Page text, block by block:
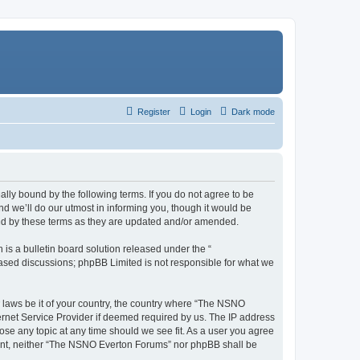
Dark mode
Login
Register
bound by the following terms. If you do not agree to be
we’ll do our utmost in informing you, though it would be
by these terms as they are updated and/or amended.
is a bulletin board solution released under the “
discussions; phpBB Limited is not responsible for what we
be it of your country, the country where “The NSNO
Service Provider if deemed required by us. The IP address
any topic at any time should we see fit. As a user you agree
neither “The NSNO Everton Forums” nor phpBB shall be